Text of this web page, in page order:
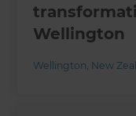
Wellington
Wellington New